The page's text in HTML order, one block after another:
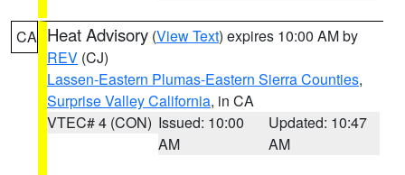
CA Heat Advisory (View Text) expires 10:00 AM by
REV (CJ)
Lassen-Eastern Plumas-Eastern Sierra Counties,
Surprise Valley California, in CA
VTEC# 4 (CON) Issued: 10:00
AM
Updated: 10:47
AM